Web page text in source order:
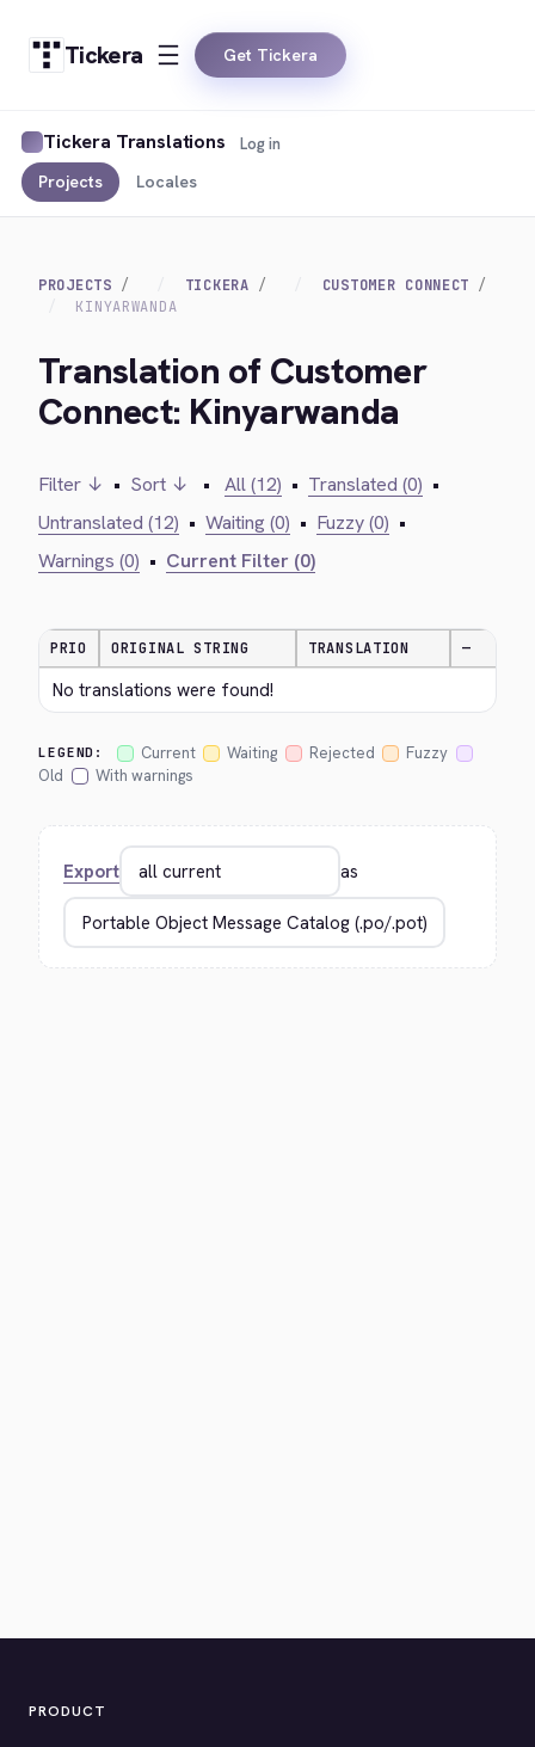
Tickera Get Tickera
Tickera Translations
Projects Locales
Log in
PROJECTS TICKERA
CUSTOMER CONNECT
KINYARWANDA
Translation of Customer
Connect: Kinyarwanda
Filter ↓ • Sort ↓ • All (12) • Translated (0) •
Untranslated (12) • Waiting (0) • Fuzzy (0) •
Warnings (0) • Current Filter (0)
PRIO ORIGINAL STRING TRANSLATION —
No translations were found!
LEGEND: Current Waiting Rejected
Fuzzy
Old
With warnings
Export as
PRODUCT